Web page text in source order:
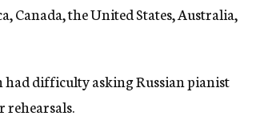
Canada, the United States, Australia,
had difficulty asking Russian pianist
rehearsals.